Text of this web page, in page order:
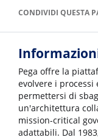
CONDIVIDI QUESTA
Pega offre la
evolvere i
permettersi di
un'architettura
mission-critical
adattabili. Dal